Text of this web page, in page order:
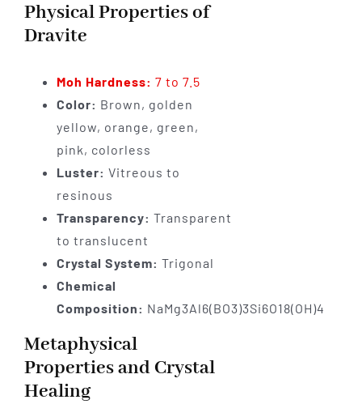
Physical Properties of
Dravite
Moh Hardness: 7 to 7.5
Color: Brown, golden
yellow, orange, green,
pink, colorless
Luster: Vitreous to
resinous
Transparency: Transparent
to translucent
Crystal System: Trigonal
Chemical
Composition: NaMg3Al6(BO3)3Si6O18(OH)4
Metaphysical
Properties and Crystal
Healing